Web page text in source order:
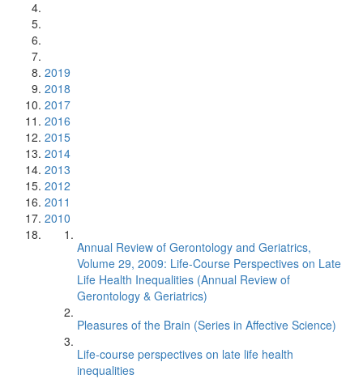
2019
2018
2017
2016
2015
2014
2013
2012
2011
2010
Annual Review of Gerontology and Geriatrics,
Volume 29, 2009: Life-Course Perspectives on Late
Life Health Inequalities (Annual Review of
Gerontology & Geriatrics)
Pleasures of the Brain (Series in Affective Science)
Life-course perspectives on late life health
inequalities